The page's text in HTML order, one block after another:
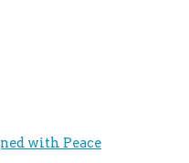
with Peace